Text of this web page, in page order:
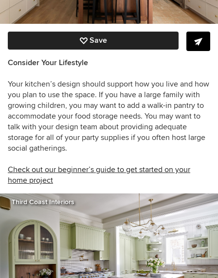
Save
Consider Your Lifestyle
Your kitchen’s design should support how you live and how
you plan to use the space. If you have a large family with
growing children, you may want to add a walk-in pantry to
accommodate your food storage needs. You may want to
talk with your design team about providing adequate
storage for all of your party supplies if you often host large
social gatherings.
Check out our beginner’s guide to get started on your
home project
Third Coast Interiors